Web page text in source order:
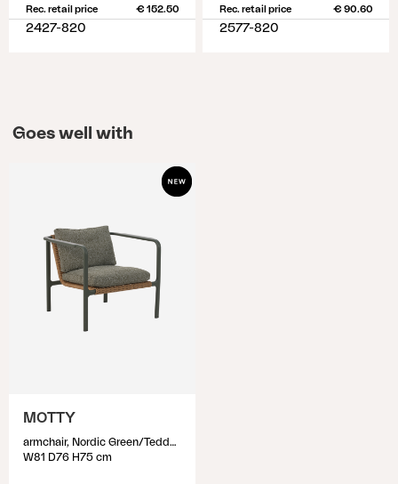
Rec. retail price € 152.50
2427-820
Rec. retail price € 90.60
2577-820
Goes well with
MOTTY
armchair, Nordic Green/Teddy Verde
W81 D76 H75 cm